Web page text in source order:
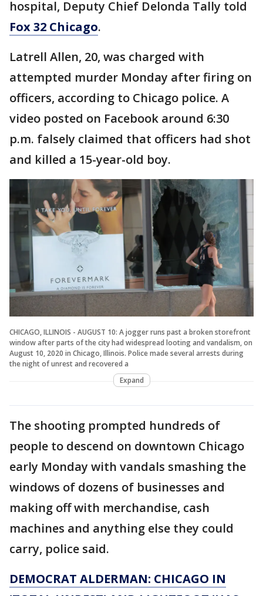
hospital, Deputy Chief Delonda Tally told
Fox 32 Chicago.
Latrell Allen, 20, was charged with
attempted murder Monday after firing on
officers, according to Chicago police. A
video posted on Facebook around 6:30
p.m. falsely claimed that officers had shot
and killed a 15-year-old boy.
CHICAGO, ILLINOIS - AUGUST 10: A jogger runs past a broken storefront
window after parts of the city had widespread looting and vandalism, on
August 10, 2020 in Chicago, Illinois. Police made several arrests during
the night of unrest and recovered a
Expand
The shooting prompted hundreds of
people to descend on downtown Chicago
early Monday with vandals smashing the
windows of dozens of businesses and
making off with merchandise, cash
machines and anything else they could
carry, police said.
DEMOCRAT ALDERMAN: CHICAGO IN